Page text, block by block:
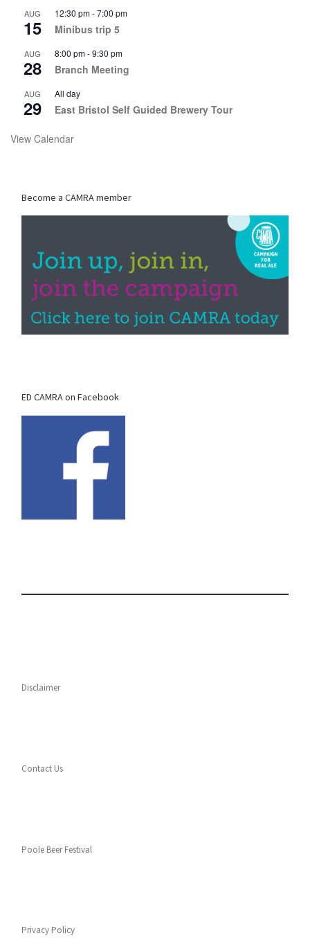
AUG
15
12:30 pm-7:00 pm
Minibus trip 5
AUG
28
8:00 pm-9:30 pm
Branch Meeting
AUG
29
All day
East Bristol Self Guided Brewery Tour
View Calendar
Become a CAMRA member
ED CAMRA on Facebook
Disclaimer
Contact Us
Poole Beer Festival
Privacy Policy